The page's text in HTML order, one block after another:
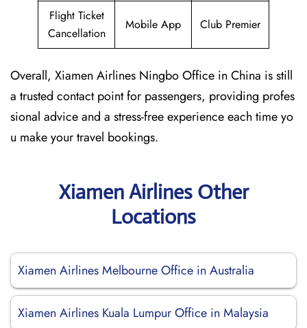
Flight Ticket
Cancellation
Mobile App Club Premier
Overall, Xiamen Airlines Ningbo Office in China is still
a trusted contact point for passengers, providing profes
sional advice and a stress-free experience each time yo
u make your travel bookings.
Xiamen Airlines Other
Locations
Xiamen Airlines Melbourne Office in Australia
Xiamen Airlines Kuala Lumpur Office in Malaysia